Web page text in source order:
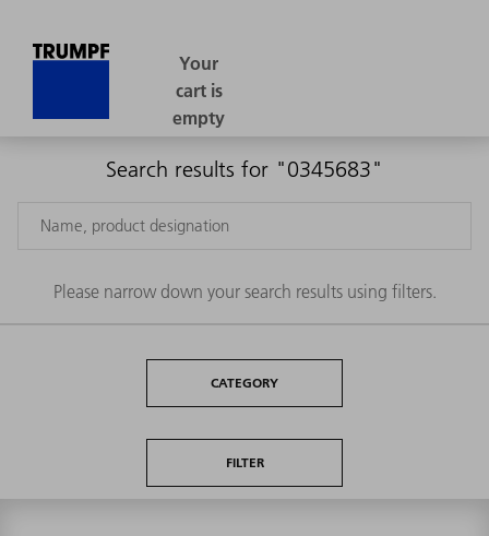
Search results for "0345683"
Please narrow down your search results using filters.
CATEGORY
FILTER